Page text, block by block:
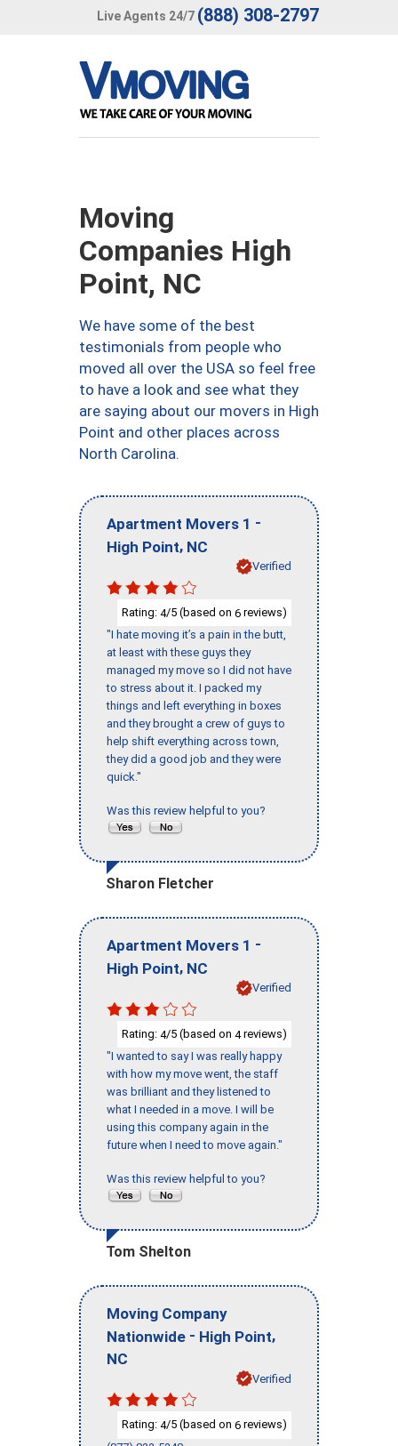
Live Agents 24/7 (888) 308-2797
Moving
Companies High
Point, NC
We have some of the best
testimonials from people who
moved all over the USA so feel free
to have a look and see what they
are saying about our movers in High
Point and other places across
North Carolina.
Apartment Movers 1 -
High Point, NC
Verified
Rating: 4/5 (based on 6 reviews)
"I hate moving it’s a pain in the butt,
at least with these guys they
managed my move so I did not have
to stress about it. I packed my
things and left everything in boxes
and they brought a crew of guys to
help shift everything across town,
they did a good job and they were
quick."
Was this review helpful to you?
Sharon Fletcher
Apartment Movers 1 -
High Point, NC
Verified
Rating: 4/5 (based on 4reviews)
"I wanted to say I was really happy
with how my move went, the staff
was brilliant and they listened to
what I needed in a move. I will be
using this company again in the
future when I need to move again."
Was this review helpful to you?
Tom Shelton
Moving Company
Nationwide - High Point,
NC
Verified
Rating: 4/5 (based on 6 reviews)